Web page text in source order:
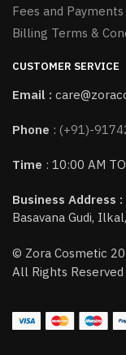
Fees and
Billing Terms &
CUSTOMER SERVICE
Email :
Phone : (+91)-
Time : 10:00 AM
Business Address :
Basavana Gudi,
© Zora Cosmetic
All Rights Reserved